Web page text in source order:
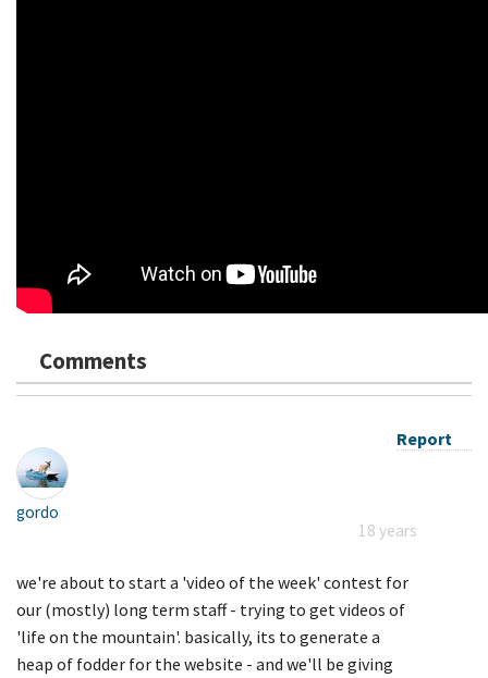
Comments
Report
gordo
18 years
we're about to start a 'video of the week' contest for
our (mostly) long term staff - trying to get videos of
'life on the mountain'. basically, its to generate a
heap of fodder for the website - and we'll be giving